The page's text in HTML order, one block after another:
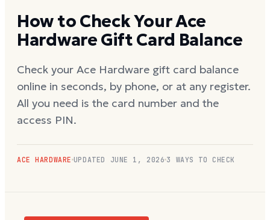
How to Check Your Ace
Hardware Gift Card Balance
Check your Ace Hardware gift card balance
online in seconds, by phone, or at any register.
All you need is the card number and the
access PIN.
ACE HARDWARE UPDATED JUNE 1, 2026 3 WAYS TO CHECK